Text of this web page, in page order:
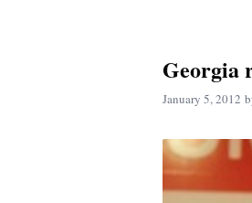
Georgia
January 5, 2012